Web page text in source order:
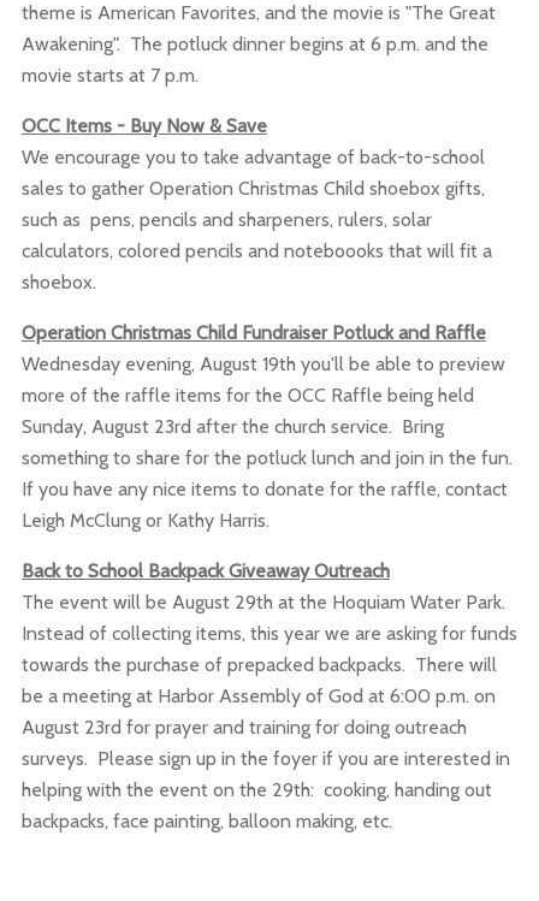
theme is American Favorites, and the movie is "The Great
Awakening". The potluck dinner begins at 6 p.m. and the
movie starts at 7 p.m.
OCC Items - Buy Now & Save
We encourage you to take advantage of back-to-school
sales to gather Operation Christmas Child shoebox gifts,
such as pens, pencils and sharpeners, rulers, solar
calculators, colored pencils and noteboooks that will fit a
shoebox.
Operation Christmas Child Fundraiser Potluck and Raffle
Wednesday evening, August 19th you'll be able to preview
more of the raffle items for the OCC Raffle being held
Sunday, August 23rd after the church service. Bring
something to share for the potluck lunch and join in the fun.
If you have any nice items to donate for the raffle, contact
Leigh McClung or Kathy Harris.
Back to School Backpack Giveaway Outreach
The event will be August 29th at the Hoquiam Water Park.
Instead of collecting items, this year we are asking for funds
towards the purchase of prepacked backpacks. There will
be a meeting at Harbor Assembly of God at 6:00 p.m. on
August 23rd for prayer and training for doing outreach
surveys. Please sign up in the foyer if you are interested in
helping with the event on the 29th: cooking, handing out
backpacks, face painting, balloon making, etc.